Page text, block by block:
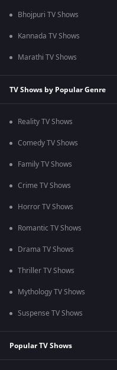
Bhojpuri TV Shows
Kannada TV Shows
Marathi TV Shows
TV Shows by Popular Genre
Reality TV Shows
Comedy TV Shows
Family TV Shows
Crime TV Shows
Horror TV Shows
Romantic TV Shows
Drama TV Shows
Thriller TV Shows
Mythology TV Shows
Suspense TV Shows
Popular TV Shows